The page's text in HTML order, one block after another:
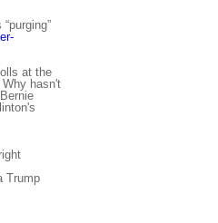
at the
hasn't
Trump